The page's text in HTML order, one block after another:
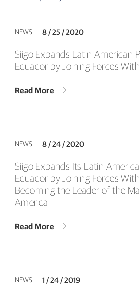
NEWS 8 / 25 / 2020
Siigo Expands Latin American
Ecuador by Joining Forces
Read More
NEWS 8 / 24 / 2020
Siigo Expands Its Latin
Ecuador by Joining Forces
Becoming the Leader of the
America
Read More
NEWS 1 / 24 / 2019